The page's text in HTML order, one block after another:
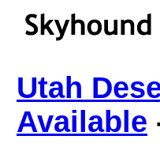
Utah
Available